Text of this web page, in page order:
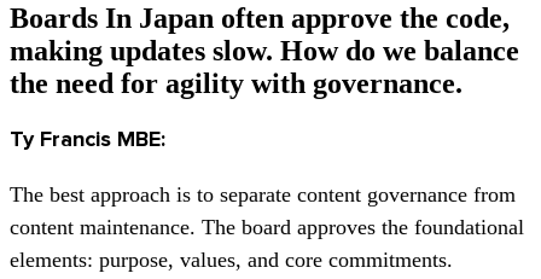
Boards In Japan often approve the code,
making updates slow. How do we balance
the need for agility with governance.
Ty Francis MBE:
The best approach is to separate content governance from
content maintenance. The board approves the foundational
elements: purpose, values, and core commitments.